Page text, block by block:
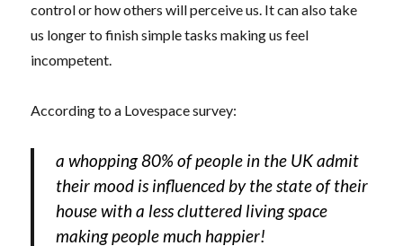
control or how others will perceive us. It can also take
us longer to finish simple tasks making us feel
incompetent.
According to a Lovespace survey:
a whopping 80% of people in the UK admit
their mood is influenced by the state of their
house with a less cluttered living space
making people much happier!